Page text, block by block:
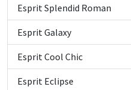
Esprit Splendid Roman
Esprit Galaxy
Esprit Cool Chic
Esprit Eclipse